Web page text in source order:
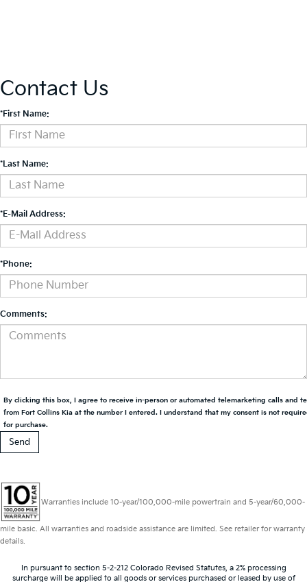
Contact Us
*First Name:
*Last Name:
*E-Mail Address:
*Phone:
Comments:
By clicking this box, I agree to receive in-person or automated telemarketing calls and
from Fort Collins Kia at the number I entered. I understand that my consent is not
for purchase.
Warranties include 10-year/100,000-mile powertrain and 5-year/60,000-
mile basic. All warranties and roadside assistance are limited. See retailer for warranty
details.
In pursuant to section 5-2-212 Colorado Revised Statutes, a 2% processing
surcharge will be applied to all goods or services purchased or leased by use of